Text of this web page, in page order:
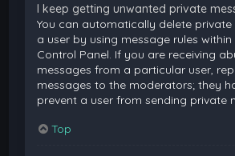
I keep getting unwanted private
You can automatically delete
a user by using message rules
Control Panel. If you are receiving
messages from a particular user,
messages to the moderators; they
prevent a user from sending private
Top